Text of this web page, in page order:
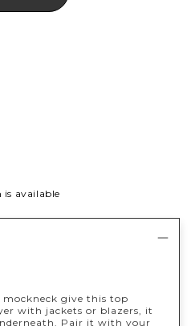
available
mockneck give this top
with jackets or blazers, it
Pair it with your